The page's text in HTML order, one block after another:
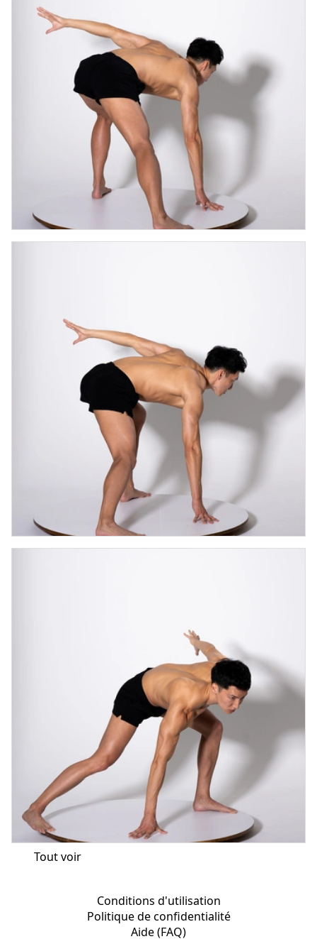
Tout voir
Conditions d'utilisation
Politique de confidentialité
Aide (FAQ)